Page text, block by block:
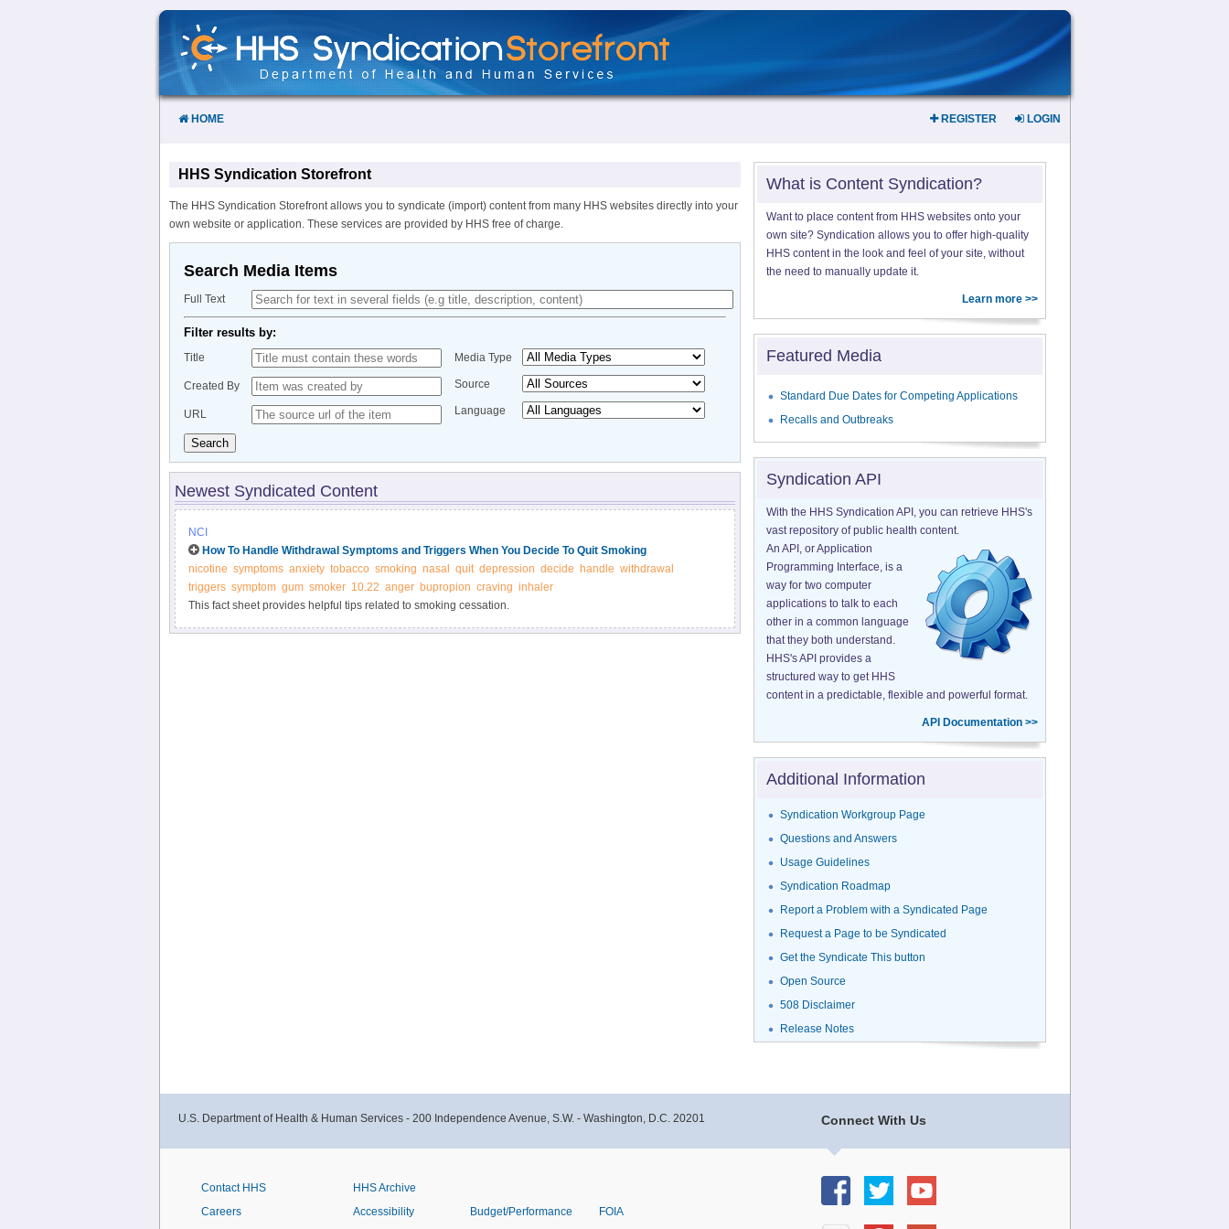
Skip
Content
HOME REGISTER LOGIN
HHS Syndication Storefront
The HHS Syndication Storefront allows you to syndicate (import) content from many HHS websites directly into your
own website or application. These services are provided by HHS free of charge.
Search Media Items
Full Text
Filter results by:
Title
Created By
URL
Media Type
Source
Language
Search
Newest Syndicated Content
NCI
How To Handle Withdrawal Symptoms and Triggers When You Decide To Quit Smoking
nicotine symptoms anxiety tobacco smoking nasal quit depression decide handle withdrawal
triggers symptom gum smoker 10.22 anger bupropion craving inhaler
This fact sheet provides helpful tips related to smoking cessation.
What is Content Syndication?
Want to place content from HHS websites onto your
own site? Syndication allows you to offer high-quality
HHS content in the look and feel of your site, without
the need to manually update it.
Learn more >>
Featured Media
Standard Due Dates for Competing Applications
Recalls and Outbreaks
Syndication API
With the HHS Syndication API, you can retrieve HHS's
vast repository of public health content.
An API, or Application
Programming Interface, is a
way for two computer
applications to talk to each
other in a common language
that they both understand.
HHS's API provides a
structured way to get HHS
content in a predictable, flexible and powerful format.
API Documentation >>
Additional Information
Syndication Workgroup Page
Questions and Answers
Usage Guidelines
Syndication Roadmap
Report a Problem with a Syndicated Page
Request a Page to be Syndicated
Get the Syndicate This button
Open Source
508 Disclaimer
Release Notes
Connect With Us
U.S. Department of Health & Human Services - 200 Independence Avenue, S.W. - Washington, D.C. 20201
Contact HHS
Careers
HHS Archive
Accessibility
Budget/Performance FOIA